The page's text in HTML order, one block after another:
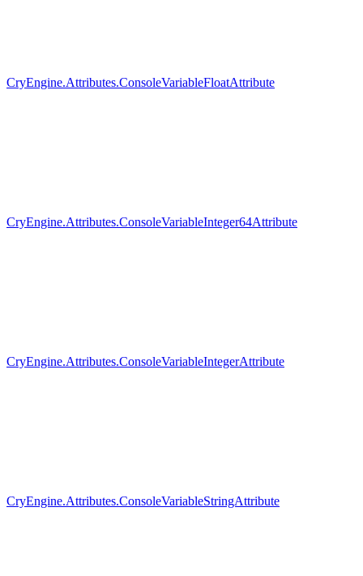
CryEngine.Attributes.ConsoleVariableFloatAttribute
CryEngine.Attributes.ConsoleVariableInteger64Attribute
CryEngine.Attributes.ConsoleVariableIntegerAttribute
CryEngine.Attributes.ConsoleVariableStringAttribute